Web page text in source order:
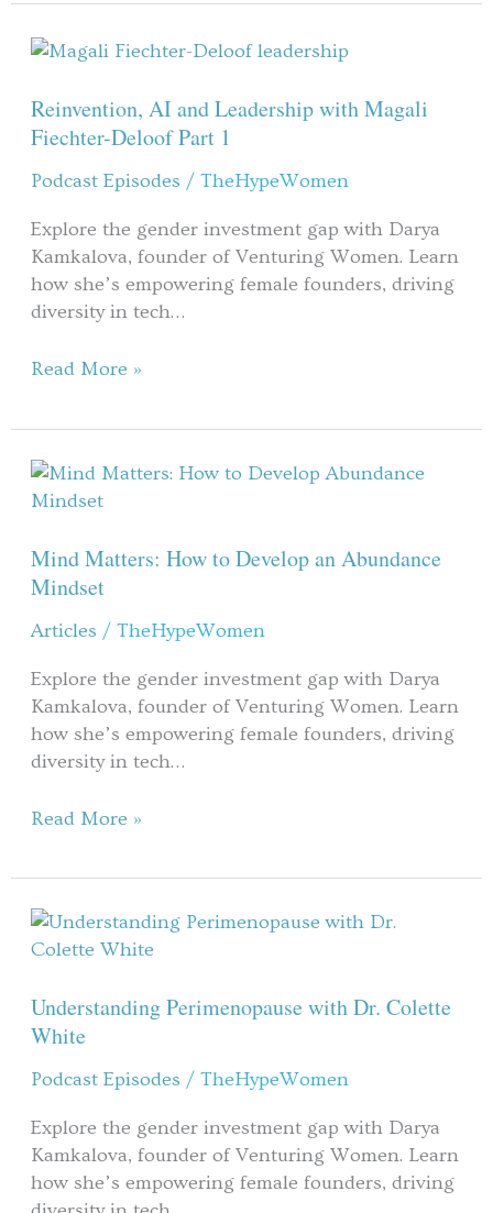
Reinvention, AI and Leadership with Magali
Fiechter-Deloof Part 1
Podcast Episodes / TheHypeWomen
Explore the gender investment gap with Darya
Kamkalova, founder of Venturing Women. Learn
how she’s empowering female founders, driving
diversity in tech…
Reinvention,
and
Leadership
Magali
Deloof
Part
1
Read More »
Mind Matters: How to Develop an Abundance
Mindset
Articles / TheHypeWomen
Explore the gender investment gap with Darya
Kamkalova, founder of Venturing Women. Learn
how she’s empowering female founders, driving
diversity in tech…
Mind
Matters:
to
Develop
Abundance
Read More »
Understanding Perimenopause with Dr. Colette
White
Podcast Episodes / TheHypeWomen
Explore the gender investment gap with Darya
Kamkalova, founder of Venturing Women. Learn
how she’s empowering female founders, driving
Understanding
Perimenopause
Dr.
Colette